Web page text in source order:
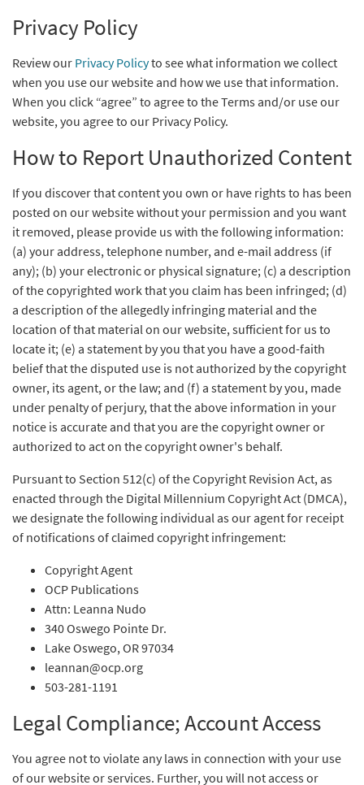
Privacy Policy
Review our Privacy Policyto see what information we collect
when you use our website and how we use that information.
When you click “agree” to agree to the Terms and/or use our
website, you agree to our Privacy Policy.
How to Report Unauthorized Content
If you discover that content you own or have rights to has been
posted on our website without your permission and you want
it removed, please provide us with the following information:
(a) your address, telephone number, and e-mail address (if
any); (b) your electronic or physical signature; (c) a description
of the copyrighted work that you claim has been infringed; (d)
a description of the allegedly infringing material and the
location of that material on our website, sufficient for us to
locate it; (e) a statement by you that you have a good-faith
belief that the disputed use is not authorized by the copyright
owner, its agent, or the law; and (f) a statement by you, made
under penalty of perjury, that the above information in your
notice is accurate and that you are the copyright owner or
authorized to act on the copyright owner's behalf.
Pursuant to Section 512(c) of the Copyright Revision Act, as
enacted through the Digital Millennium Copyright Act (DMCA),
we designate the following individual as our agent for receipt
of notifications of claimed copyright infringement:
Copyright Agent
OCP Publications
Attn: Leanna Nudo
340 Oswego Pointe Dr.
Lake Oswego, OR 97034
leannan@ocp.org
503-281-1191
Legal Compliance; Account Access
You agree not to violate any laws in connection with your use
of our website or services. Further, you will not access or